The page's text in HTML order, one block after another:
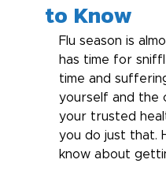
to Know
Flu season is
has time for
time and
yourself and the
your trusted
you do just that.
know about